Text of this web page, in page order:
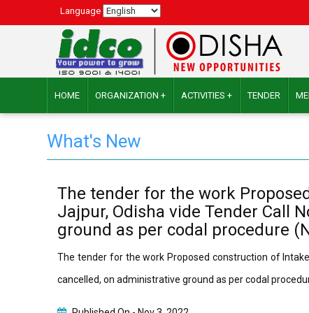
Language
HOME ORGANIZATION + ACTIVITIES + TENDER
What's New
The tender for the work
Jajpur, Odisha vide Tender Call
ground as per codal procedure
The tender for the work Proposed construction of
cancelled, on administrative ground as per codal